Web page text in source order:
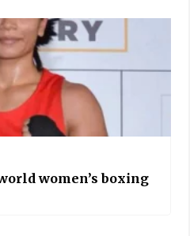
women’s boxing